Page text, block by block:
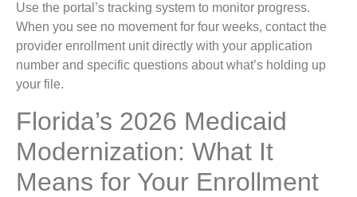
Use the portal’s tracking system to monitor progress.
When you see no movement for four weeks, contact the
provider enrollment unit directly with your application
number and specific questions about what’s holding up
your file.
Florida’s 2026 Medicaid
Modernization: What It
Means for Your Enrollment